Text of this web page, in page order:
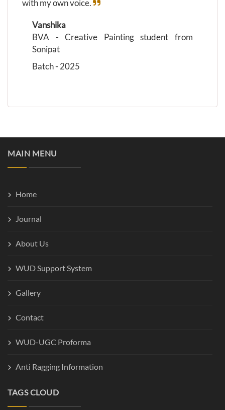
with my own voice.
Vanshika
BVA - Creative Painting student from
Sonipat
Batch - 2025
MAIN MENU
Home
Journal
About Us
WUD Support System
Gallery
Contact
WUD-UGC Proforma
Anti Ragging Information
TAGS CLOUD